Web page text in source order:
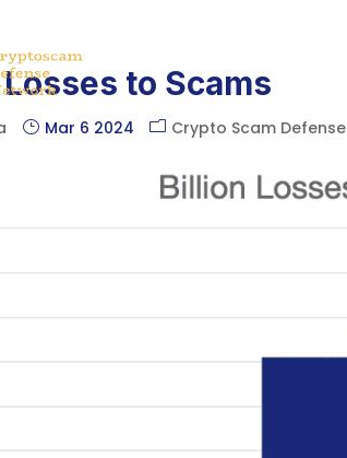
to Scams
Mar 6 2024 Crypto Scam Defense